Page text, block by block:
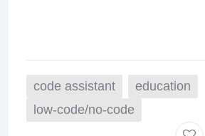
code assistant
education
low-code/no-code